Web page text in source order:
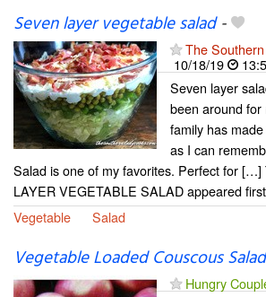
Seven layer vegetable salad-
The
10/18/19
Seven layer
been around
family has
as I can
Salad is one of my favorites. Perfect for
LAYER VEGETABLE SALAD appeared
Vegetable
Salad
Vegetable Loaded Couscous Salad
Hungry